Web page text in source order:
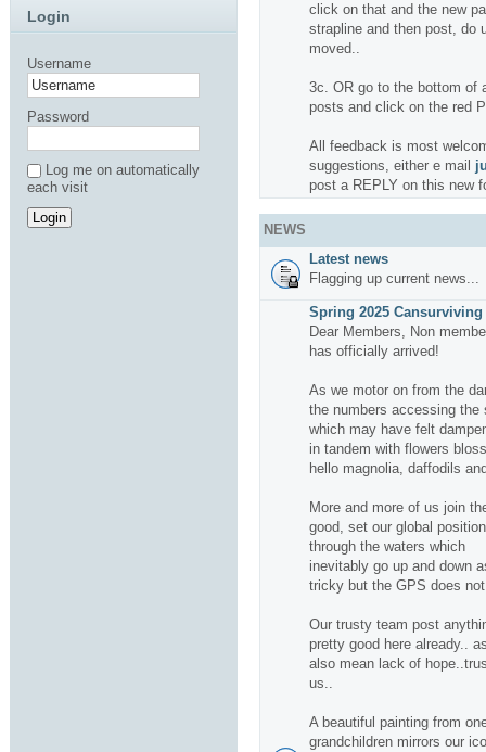
click on that and the new
strapline and then post, do
moved..
3c. OR go to the bottom of
posts and click on the red
All feedback is most
suggestions, either e mail
post a REPLY on this new
NEWS
Latest news
Flagging up current news...
Spring 2025 Cansurviving
Dear Members, Non
has officially arrived!
As we motor on from the
the numbers accessing
which may have felt
in tandem with flowers
hello magnolia, daffodils
More and more of us join
good, set our global
through the waters which
inevitably go up and down
tricky but the GPS does
Our trusty team post
pretty good here already..
also mean lack of
us..
A beautiful painting from
grandchildren mirrors our
Login
Username
Password
Log me on automatically
each visit